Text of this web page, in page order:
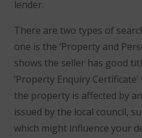
lender.
There are two types of
one is the ‘Property and
shows the seller has good
‘Property Enquiry
the property is affected by
issued by the local council,
which might influence your